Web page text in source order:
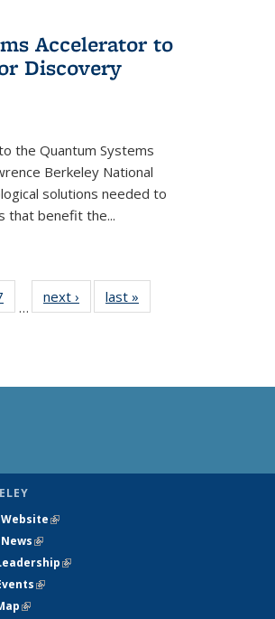
Accelerator to
Discovery
the Quantum Systems
Berkeley National
solutions needed to
that benefit the...
135
…
next › Newslast »
(link is external)
(link is external)
(link is external)
(link is external)
(link is external)